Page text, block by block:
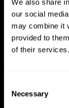
We also share
our social
may combine it
provided to
of their services.
Selection
Necessary